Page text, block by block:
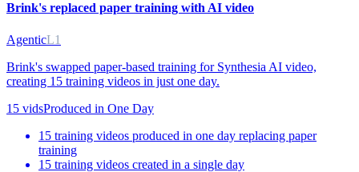
Brink's replaced paper training with AI video
AgenticL1
Brink's swapped paper-based training for Synthesia AI video,
creating 15 training videos in just one day.
15 vidsProduced in One Day
15 training videos produced in one day replacing paper
training
15 training videos created in a single day